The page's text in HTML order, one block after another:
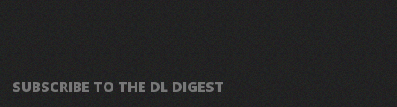
SUBSCRIBE TO THE DL DIGEST